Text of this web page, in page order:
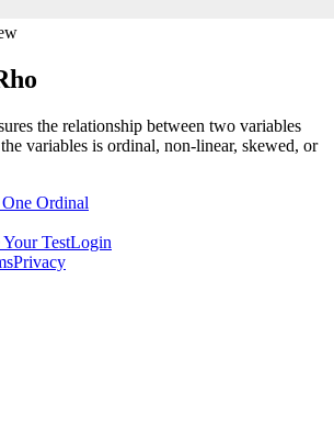
the relationship between two variables
variables is ordinal, non-linear, skewed, or
Ordinal
Your TestLogin
Privacy